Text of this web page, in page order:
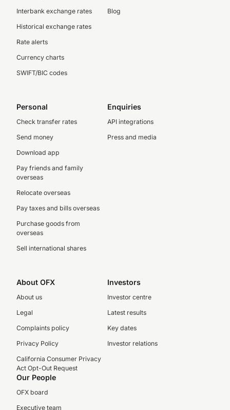
Interbank exchange rates
Historical exchange rates
Rate alerts
Currency charts
SWIFT/BIC codes
Blog
Personal
Check transfer rates
Send money
Download app
Pay friends and family
overseas
Relocate overseas
Pay taxes and bills overseas
Purchase goods from
overseas
Sell international shares
Enquiries
API integrations
Press and media
About OFX
About us
Legal
Complaints policy
Privacy Policy
California Consumer Privacy
Act Opt-Out Request
Investors
Investor centre
Latest results
Key dates
Investor relations
Our People
OFX board
Executive team